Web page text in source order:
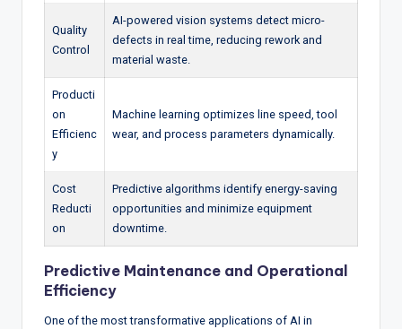
Quality
Control
AI-powered vision systems detect micro-
defects in real time, reducing rework and
material waste.
Producti
on
Efficienc
y
Machine learning optimizes line speed, tool
wear, and process parameters dynamically.
Cost
Reducti
on
Predictive algorithms identify energy-saving
opportunities and minimize equipment
downtime.
Predictive Maintenance and Operational
Efficiency
One of the most transformative applications of AI in